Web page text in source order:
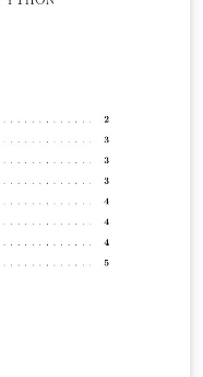
entre ambos postes.